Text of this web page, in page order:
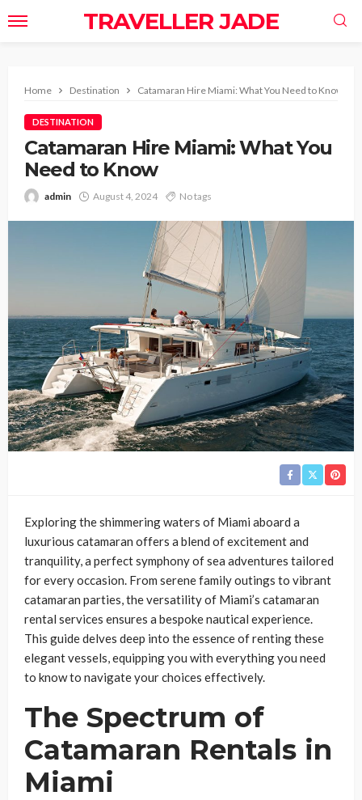
TRAVELLER JADE
Home Destination Catamaran Hire Miami: What You Need to Know
DESTINATION
Catamaran Hire Miami: What You
Need to Know
admin August 4, 2024 No tags
Exploring the shimmering waters of Miami aboard a
luxurious catamaran offers a blend of excitement and
tranquility, a perfect symphony of sea adventures tailored
for every occasion. From serene family outings to vibrant
catamaran parties, the versatility of Miami’s catamaran
rental services ensures a bespoke nautical experience.
This guide delves deep into the essence of renting these
elegant vessels, equipping you with everything you need
to know to navigate your choices effectively.
The Spectrum of
Catamaran Rentals in
Miami